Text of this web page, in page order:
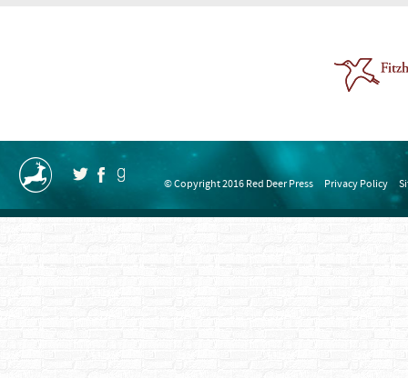
© Copyright 2016 Red Deer Press Privacy Policy